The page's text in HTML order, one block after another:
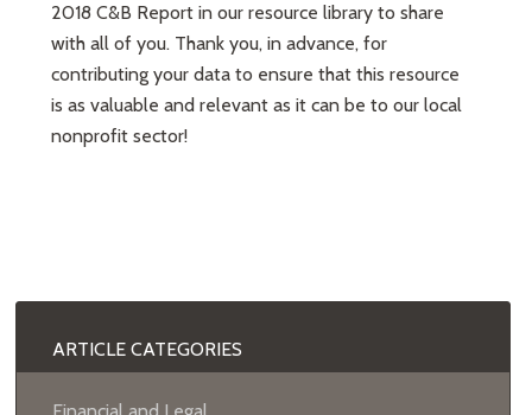
2018 C&B Report in our resource library to share
with all of you. Thank you, in advance, for
contributing your data to ensure that this resource
is as valuable and relevant as it can be to our local
nonprofit sector!
ARTICLE CATEGORIES